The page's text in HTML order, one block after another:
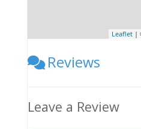
Leaflet |
Reviews
Leave a Review